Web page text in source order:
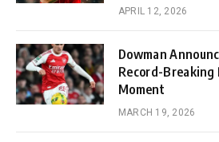
APRIL 12, 2026
Dowman
Record-Breaking
Moment
MARCH 19, 2026